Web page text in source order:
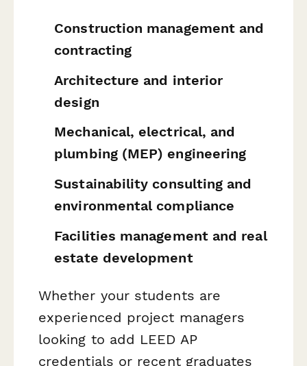
Construction management and
contracting
Architecture and interior
design
Mechanical, electrical, and
plumbing (MEP) engineering
Sustainability consulting and
environmental compliance
Facilities management and real
estate development
Whether your students are
experienced project managers
looking to add LEED AP
credentials or recent graduates